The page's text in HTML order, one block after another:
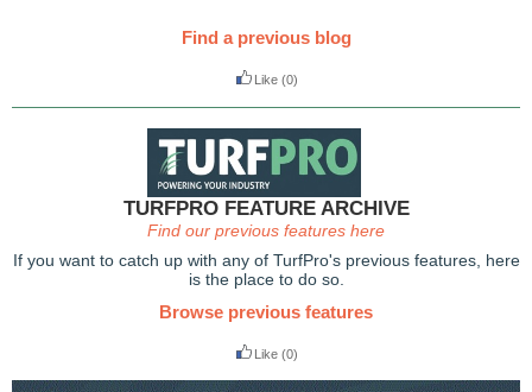
Find a previous blog
Like (0)
TURFPRO FEATURE ARCHIVE
Find our previous features here
If you want to catch up with any of TurfPro's previous features, here
is the place to do so.
Browse previous features
Like (0)